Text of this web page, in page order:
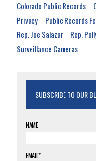
Colorado Public Records
Privacy
Public Records
Rep. Joe Salazar
Rep.
Surveillance Cameras
SUBSCRIBE TO OUR
NAME
EMAIL*